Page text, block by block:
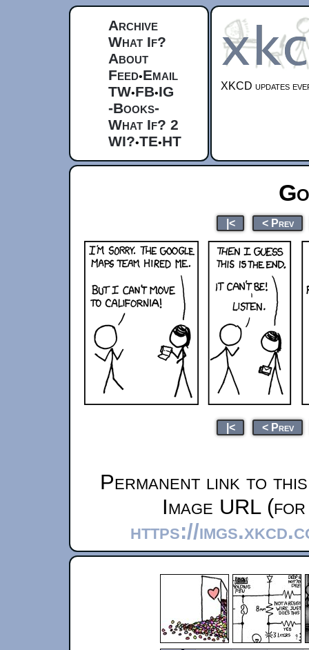
Archive
What If?
About
Feed•Email
TW•FB•IG
-Books-
What If? 2
WI?•TE•HT
XKCD updates
|< < Prev
|< < Prev
Permanent link to
Image URL
https://